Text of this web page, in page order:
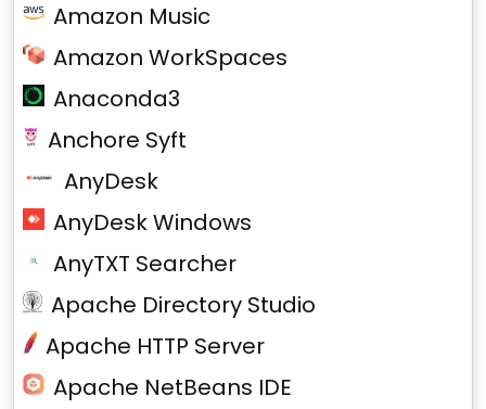
Amazon Music
Amazon WorkSpaces
Anaconda3
Anchore Syft
AnyDesk
AnyDesk Windows
AnyTXT Searcher
Apache Directory Studio
Apache HTTP Server
Apache NetBeans IDE